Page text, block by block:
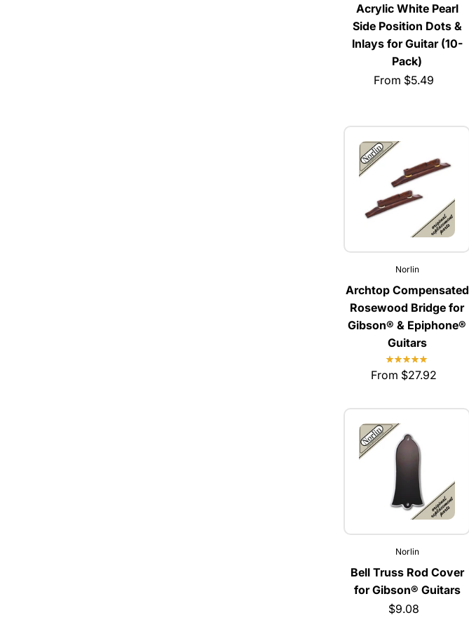
Acrylic White Pearl
Side Position Dots &
Inlays for Guitar (10-
Pack)
From $5.49
Norlin
Archtop Compensated
Rosewood Bridge for
Gibson® & Epiphone®
Guitars
From $27.92
Norlin
Bell Truss Rod Cover
for Gibson® Guitars
$9.08